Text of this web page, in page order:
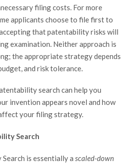
filing costs. For more
applicants choose to file first to
that patentability risks will
examination. Neither approach is
the appropriate strategy depends
and risk tolerance.
search can help you
invention appears novel and how
your filing strategy.
Search
is essentially a scaled-down